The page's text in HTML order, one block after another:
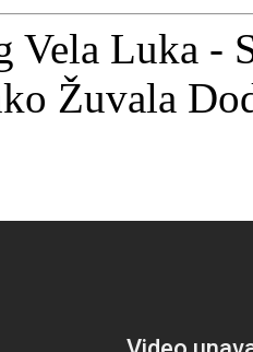
Vela Luka -
Žuvala